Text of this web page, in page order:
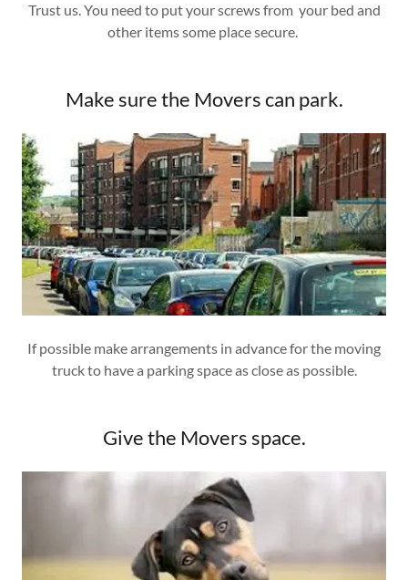
Trust us. You need to put your screws from your bed and
other items some place secure.
Make sure the Movers can park.
If possible make arrangements in advance for the moving
truck to have a parking space as close as possible.
Give the Movers space.